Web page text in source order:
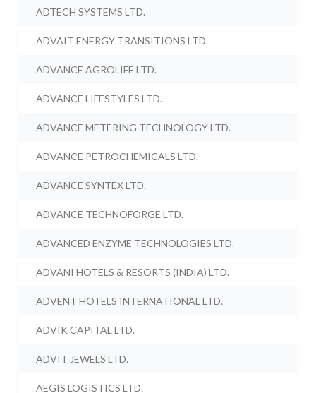
ADTECH SYSTEMS LTD.
ADVAIT ENERGY TRANSITIONS LTD.
ADVANCE AGROLIFE LTD.
ADVANCE LIFESTYLES LTD.
ADVANCE METERING TECHNOLOGY LTD.
ADVANCE PETROCHEMICALS LTD.
ADVANCE SYNTEX LTD.
ADVANCE TECHNOFORGE LTD.
ADVANCED ENZYME TECHNOLOGIES LTD.
ADVANI HOTELS & RESORTS (INDIA) LTD.
ADVENT HOTELS INTERNATIONAL LTD.
ADVIK CAPITAL LTD.
ADVIT JEWELS LTD.
AEGIS LOGISTICS LTD.